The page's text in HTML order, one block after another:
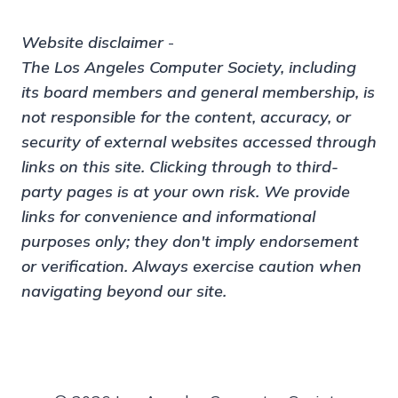
Website disclaimer-
The Los Angeles Computer Society, including
its board members and general membership, is
not responsible for the content, accuracy, or
security of external websites accessed through
links on this site. Clicking through to third-
party pages is at your own risk. We provide
links for convenience and informational
purposes only; they don't imply endorsement
or verification. Always exercise caution when
navigating beyond our site.